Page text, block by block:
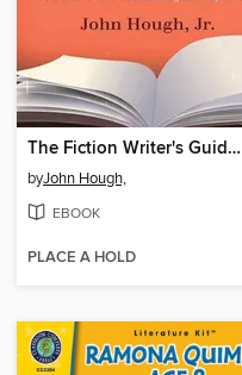
The Fiction Writer's Guide to Dialogue
byJohn Hough,
EBOOK
PLACE A HOLD